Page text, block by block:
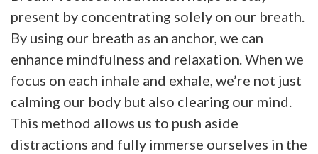
present by concentrating solely on our breath.
By using our breath as an anchor, we can
enhance mindfulness and relaxation. When we
focus on each inhale and exhale, we’re not just
calming our body but also clearing our mind.
This method allows us to push aside
distractions and fully immerse ourselves in the